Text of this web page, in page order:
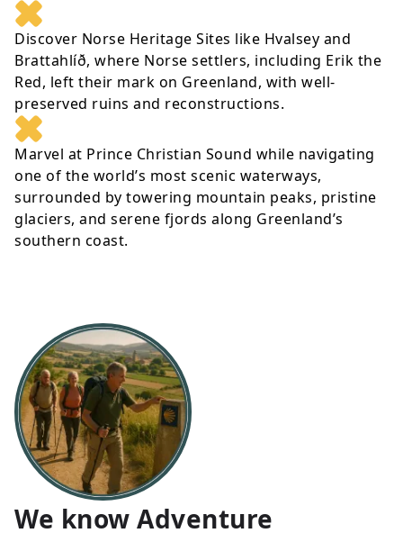
Discover Norse Heritage Sites like Hvalsey and
Brattahlíð, where Norse settlers, including Erik the
Red, left their mark on Greenland, with well-
preserved ruins and reconstructions.
Marvel at Prince Christian Sound while navigating
one of the world’s most scenic waterways,
surrounded by towering mountain peaks, pristine
glaciers, and serene fjords along Greenland’s
southern coast.
We know Adventure